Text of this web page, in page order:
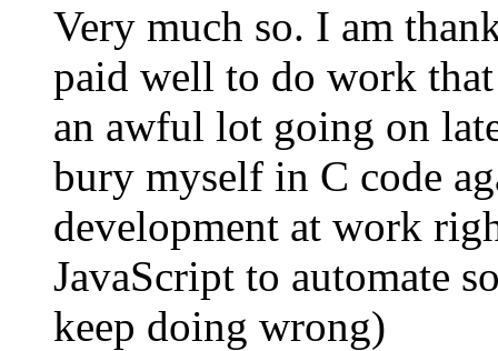
Very much so. I am
paid well to do work
an awful lot going on
bury myself in C code
development at work
JavaScript to automate
keep doing wrong)